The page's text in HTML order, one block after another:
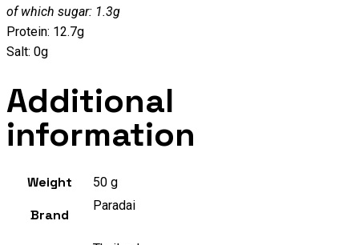
of which sugar: 1.3g
Protein: 12.7g
Salt: 0g
Additional
information
Weight 50 g
Brand
Paradai